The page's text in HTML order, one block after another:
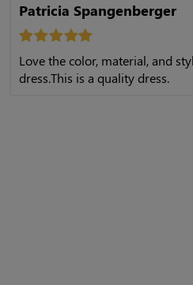
Patricia Spangenberger
Love the color, material, and
dress.This is a quality dress.